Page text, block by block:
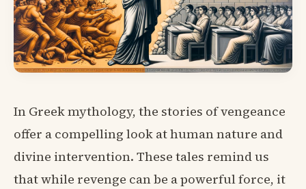
In Greek mythology, the stories of vengeance
offer a compelling look at human nature and
divine intervention. These tales remind us
that while revenge can be a powerful force, it